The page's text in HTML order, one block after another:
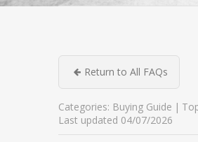
Return to All FAQs
Categories: Buying Guide
Last updated 04/07/2026